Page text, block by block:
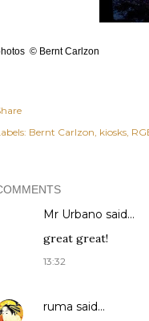
© Bernt Carlzon
Bernt Carlzon kiosks
Mr Urbano said…
great great!
13:32
ruma said…